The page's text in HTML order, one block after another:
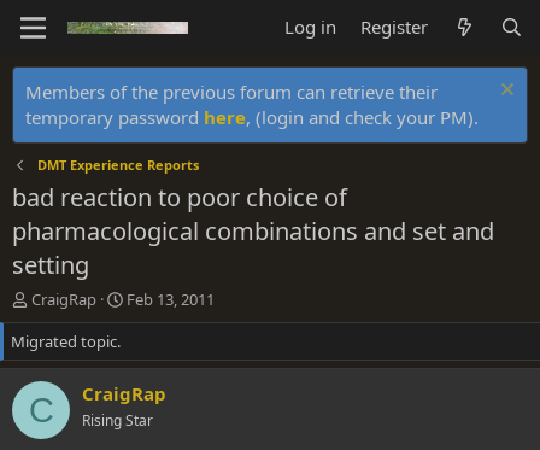
Log in Register
Members of the previous forum can retrieve their
temporary password here, (login and check your PM).
DMT Experience Reports
bad reaction to poor choice of
pharmacological combinations and set and
setting
T
h
r
e
a
d
s
CraigRap
S
t
r
d
a
Feb 13, 2011
Migrated topic.
C CraigRap
Rising Star